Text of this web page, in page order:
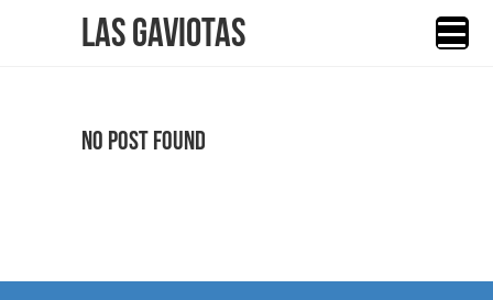
Las Gaviotas
No Post Found